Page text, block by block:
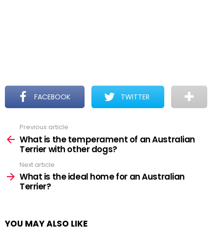
FACEBOOK TWITTER
more
Previous article
What is the temperament of an Australian
Terrier with other dogs?
Next article
What is the ideal home for an Australian
Terrier?
YOU MAY ALSO LIKE